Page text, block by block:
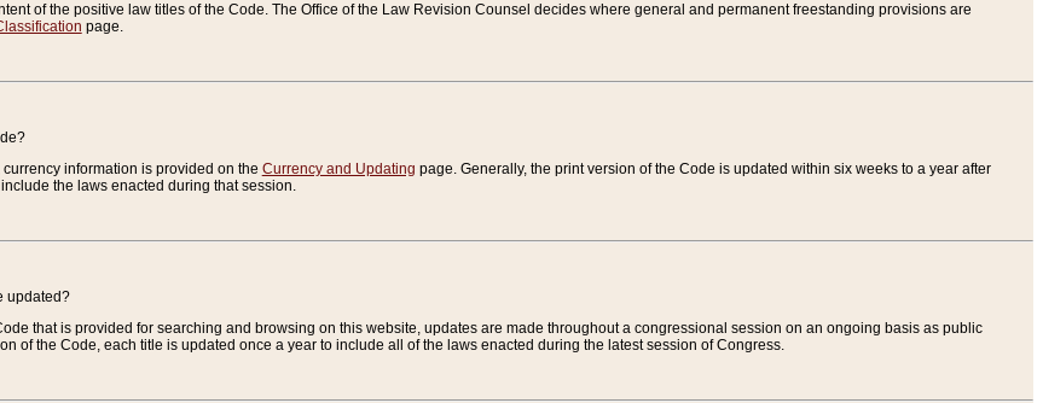
of the positive law titles of the Code. The Office of the Law Revision Counsel decides where general and permanent freestanding provisions are
page.
information is provided on the Currency and Updating page. Generally, the print version of the Code is updated within six weeks to a year after
the laws enacted during that session.
updated?
that is provided for searching and browsing on this website, updates are made throughout a congressional session on an ongoing basis as public
of the Code, each title is updated once a year to include all of the laws enacted during the latest session of Congress.